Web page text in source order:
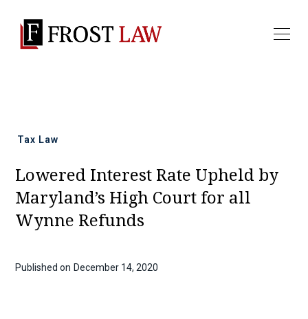
Tax Law
Lowered Interest Rate Upheld by
Maryland’s High Court for all
Wynne Refunds
Published on December 14, 2020